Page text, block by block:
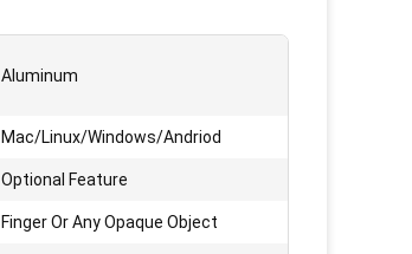
Aluminum
Mac/Linux/Windows/Andriod
Optional Feature
Finger Or Any Opaque Object